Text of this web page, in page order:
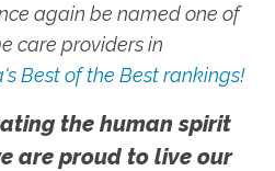
again be named one of
care providers in
Best of the Best rankings!
the human spirit
are proud to live our